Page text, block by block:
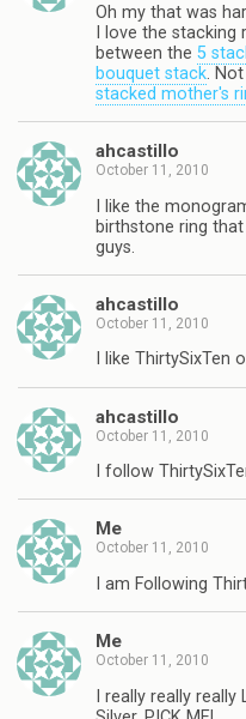
Oh my that was
I love the
between the 5
bouquet stack.
stacked mother's
ahcastillo
October 11, 2010
I like the
birthstone ring
guys.
ahcastillo
October 11, 2010
I like ThirtySixTen
ahcastillo
October 11, 2010
I follow
Me
October 11, 2010
I am Following
Me
October 11, 2010
I really really